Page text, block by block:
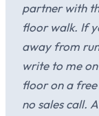
partner with
floor walk. If
away from
write to me
floor on a
no sales call.